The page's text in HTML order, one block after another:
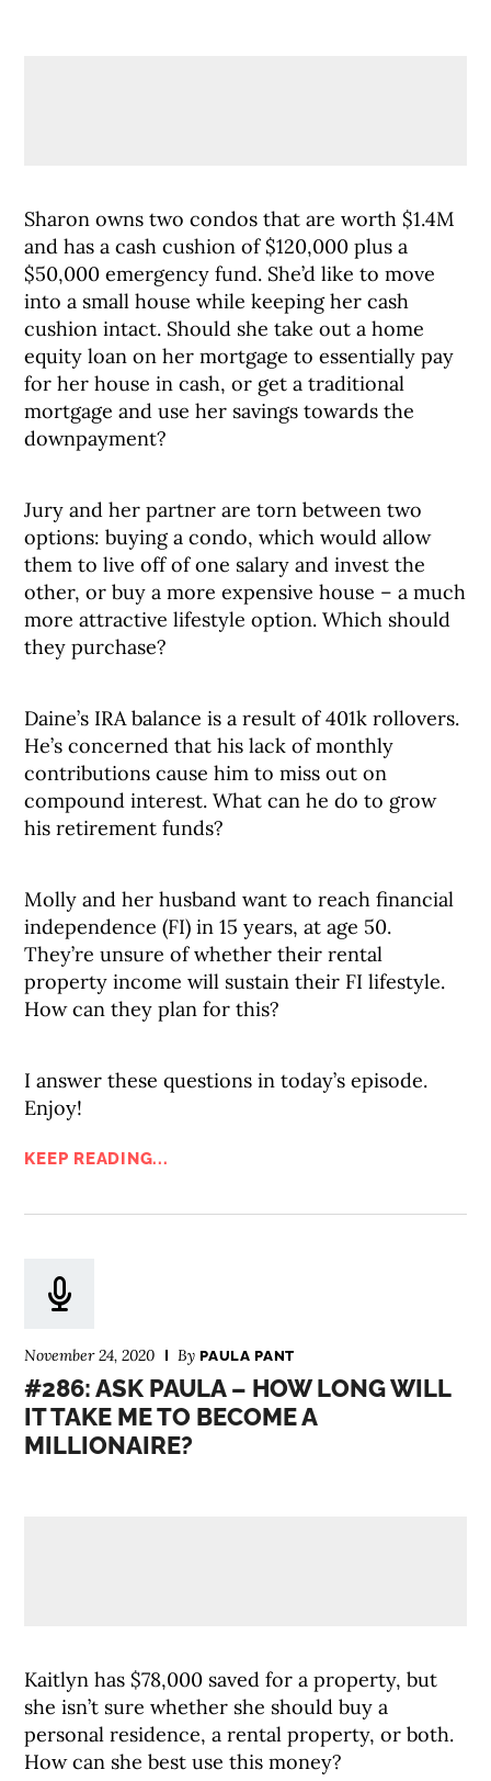
Sharon owns two condos that are worth $1.4M
and has a cash cushion of $120,000 plus a
$50,000 emergency fund. She’d like to move
into a small house while keeping her cash
cushion intact. Should she take out a home
equity loan on her mortgage to essentially pay
for her house in cash, or get a traditional
mortgage and use her savings towards the
downpayment?
Jury and her partner are torn between two
options: buying a condo, which would allow
them to live off of one salary and invest the
other, or buy a more expensive house – a much
more attractive lifestyle option. Which should
they purchase?
Daine’s IRA balance is a result of 401k rollovers.
He’s concerned that his lack of monthly
contributions cause him to miss out on
compound interest. What can he do to grow
his retirement funds?
Molly and her husband want to reach financial
independence (FI) in 15 years, at age 50.
They’re unsure of whether their rental
property income will sustain their FI lifestyle.
How can they plan for this?
I answer these questions in today’s episode.
Enjoy!
KEEP READING...
November 24, 2020 ByPAULA PANT
#286: ASK PAULA – HOW LONG WILL
IT TAKE ME TO BECOME A
MILLIONAIRE?
Kaitlyn has $78,000 saved for a property, but
she isn’t sure whether she should buy a
personal residence, a rental property, or both.
How can she best use this money?